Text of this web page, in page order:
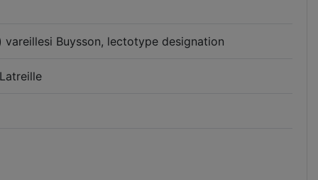
Buysson, lectotype designation